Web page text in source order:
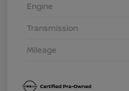
Engine
Transmission
Mileage